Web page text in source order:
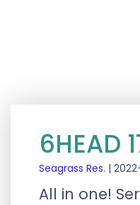
6HEAD
Seagrass Res. |
All in one!